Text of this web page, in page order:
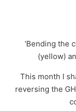
‘Bending the
(yellow)
This month I
reversing the